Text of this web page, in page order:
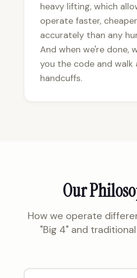
heavy lifting, which
operate faster,
accurately than any
And when we're done,
you the code and walk
handcuffs.
Our
How we operate
"Big 4" and